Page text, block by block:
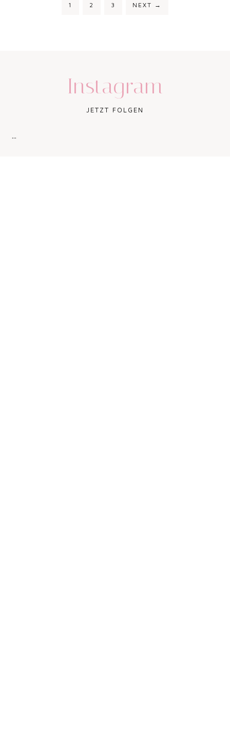
1 2 3 NEXT →
Instagram
JETZT FOLGEN
…